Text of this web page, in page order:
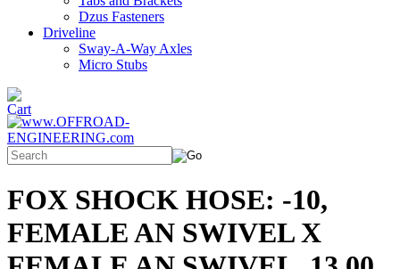
Dzus Fasteners
Driveline
Sway-A-Way Axles
Micro Stubs
FOX SHOCK HOSE: -10,
FEMALE AN SWIVEL X